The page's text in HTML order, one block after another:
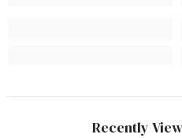
Recently